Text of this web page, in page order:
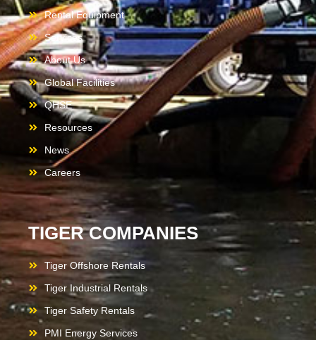
Rental Equipment
Services
About Us
Global Facilities
QHSE
Resources
News
Careers
TIGER COMPANIES
Tiger Offshore Rentals
Tiger Industrial Rentals
Tiger Safety Rentals
PMI Energy Services